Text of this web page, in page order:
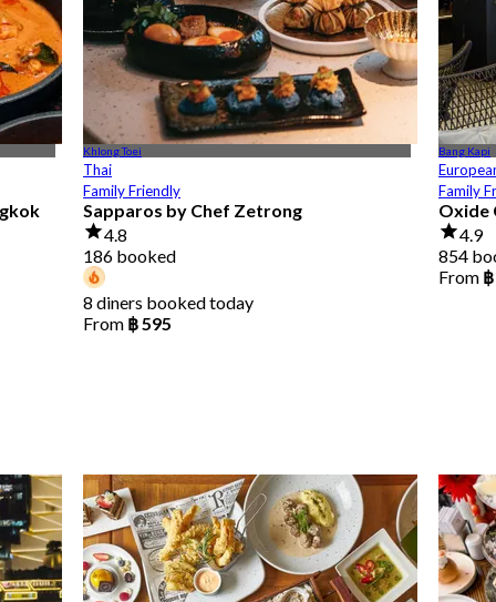
Khlong Toei
Thai
Family Friendly
Sapparos by Chef Zetrong
4.8
186 booked
8 diners booked today
From ฿ 595
Bang Kapi
Family
Oxide
4.9
854
From